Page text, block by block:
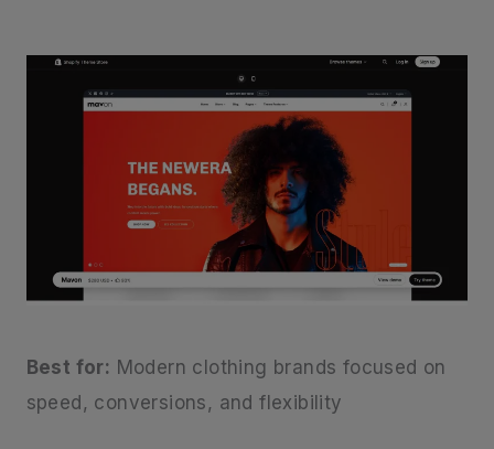
Best for: Modern clothing brands focused on
speed, conversions, and flexibility